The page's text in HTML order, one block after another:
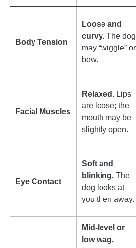
Body Tension
Loose and
curvy. The dog
may “wiggle” or
bow.
Facial Muscles
Relaxed. Lips
are loose; the
mouth may be
slightly open.
Eye Contact
Soft and
blinking. The
dog looks at
you then away.
Mid-level or
low wag.